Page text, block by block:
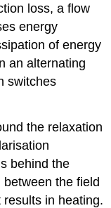
loss, a flow
energy
of energy
an alternating
switches
the relaxation
behind the
the field
results in heating.